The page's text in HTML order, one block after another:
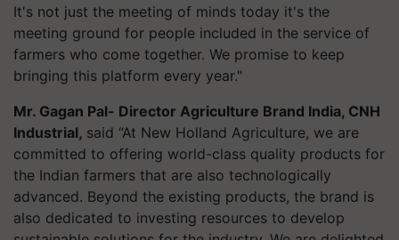
It's not just the meeting of minds today it's the
meeting ground for people included in the service of
farmers who come together. We promise to keep
bringing this platform every year."
Mr. Gagan Pal- Director Agriculture Brand India, CNH
Industrial, said “At New Holland Agriculture, we are
committed to offering world-class quality products for
the Indian farmers that are also technologically
advanced. Beyond the existing products, the brand is
also dedicated to investing resources to develop